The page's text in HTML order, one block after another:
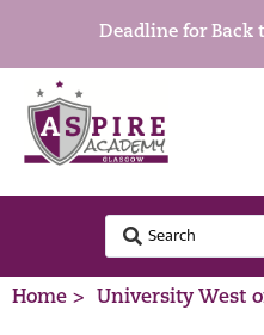
Deadline for Back
Home > University West